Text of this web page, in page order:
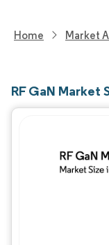
Home Market
RF GaN Market